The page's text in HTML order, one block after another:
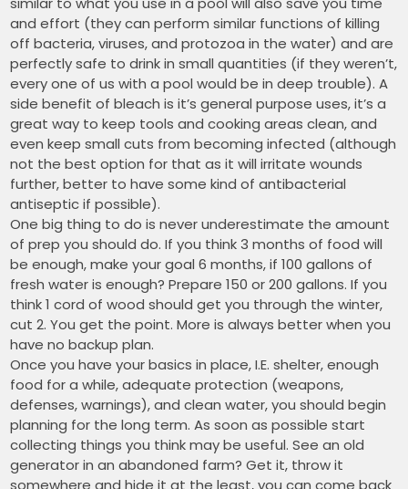
and effort (they can perform similar functions of killing
off bacteria, viruses, and protozoa in the water) and are
perfectly safe to drink in small quantities (if they weren’t,
every one of us with a pool would be in deep trouble). A
side benefit of bleach is it’s general purpose uses, it’s a
great way to keep tools and cooking areas clean, and
even keep small cuts from becoming infected (although
not the best option for that as it will irritate wounds
further, better to have some kind of antibacterial
antiseptic if possible).
One big thing to do is never underestimate the amount
of prep you should do. If you think 3 months of food will
be enough, make your goal 6 months, if 100 gallons of
fresh water is enough? Prepare 150 or 200 gallons. If you
think 1 cord of wood should get you through the winter,
cut 2. You get the point. More is always better when you
have no backup plan.
Once you have your basics in place, I.E. shelter, enough
food for a while, adequate protection (weapons,
defenses, warnings), and clean water, you should begin
planning for the long term. As soon as possible start
collecting things you think may be useful. See an old
generator in an abandoned farm? Get it, throw it
somewhere and hide it at the least, you can come back